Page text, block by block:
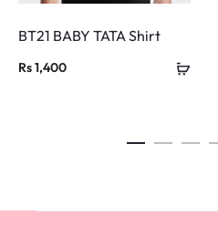
BT21 BABY TATA Shirt
Rs1,400